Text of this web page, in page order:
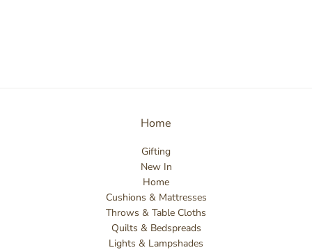
Home
Gifting
New In
Home
Cushions & Mattresses
Throws & Table Cloths
Quilts & Bedspreads
Lights & Lampshades